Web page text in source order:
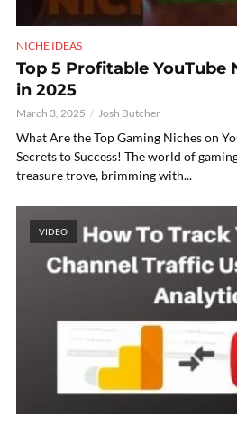
NICHE IDEAS
Top 5 Profitable YouTube
in 2025
March 3, 2025 Josh Butcher
What Are the Top Gaming Niches on
Secrets to Success! The world of
treasure trove, brimming with...
VIDEO